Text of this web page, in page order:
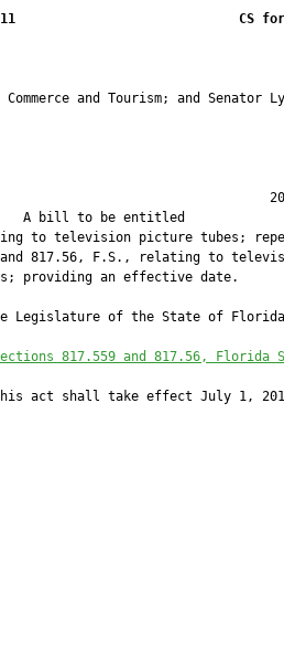
CS
and Tourism; and Senator
A bill to be
to television picture tubes;
817.56, F.S., relating to
providing an effective date.
Legislature of the State of
817.559 and 817.56, Florida
act shall take effect July 1,